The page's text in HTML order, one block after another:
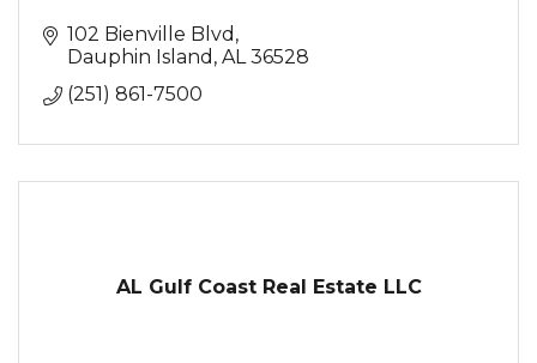
102 Bienville Blvd
Dauphin Island AL 36528
(251) 861-7500
AL Gulf Coast Real Estate LLC